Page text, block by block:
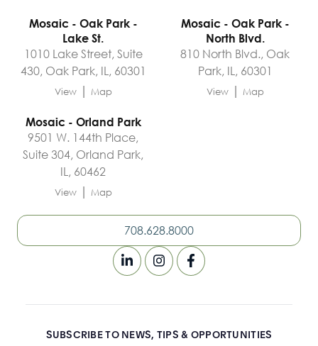
Mosaic - Oak Park -
Lake St.
1010 Lake Street, Suite
430, Oak Park, IL, 60301
View | Map
Mosaic - Oak Park -
North Blvd.
810 North Blvd., Oak
Park, IL, 60301
View | Map
Mosaic - Orland Park
9501 W. 144th Place,
Suite 304, Orland Park,
IL, 60462
View | Map
708.628.8000
SUBSCRIBE TO NEWS, TIPS & OPPORTUNITIES